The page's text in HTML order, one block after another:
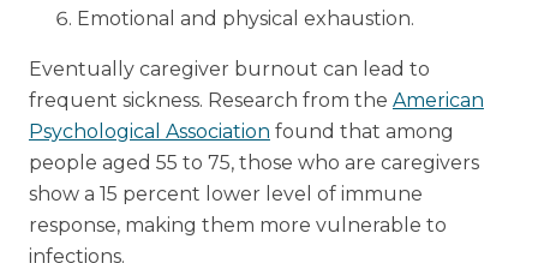
Emotional and physical exhaustion.
Eventually caregiver burnout can lead to
frequent sickness. Research from the American
Psychological Association found that among
people aged 55 to 75, those who are caregivers
show a 15 percent lower level of immune
response, making them more vulnerable to
infections.